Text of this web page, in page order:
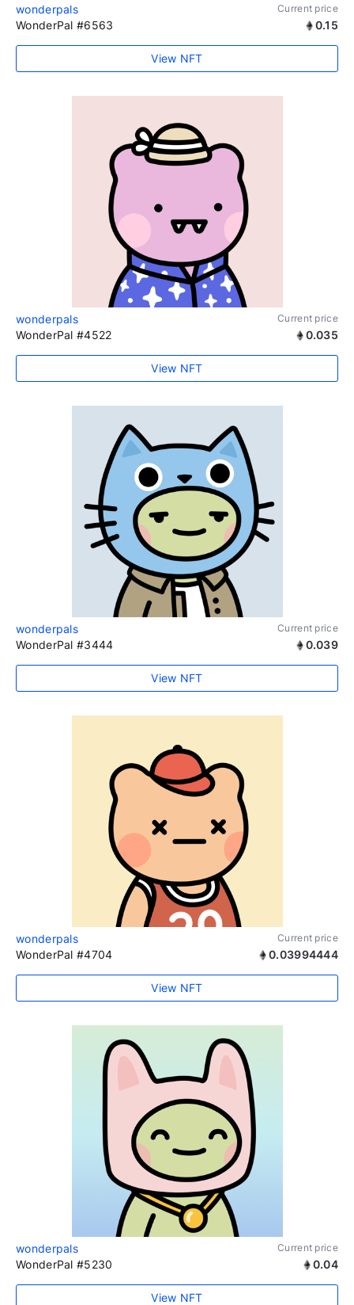
wonderpals Current price
WonderPal #6563 0.15
View NFT
wonderpals Current price
WonderPal #4522 0.035
View NFT
wonderpals Current price
WonderPal #3444 0.039
View NFT
wonderpals Current price
WonderPal #4704 0.03994444
View NFT
wonderpals Current price
WonderPal #5230 0.04
View NFT